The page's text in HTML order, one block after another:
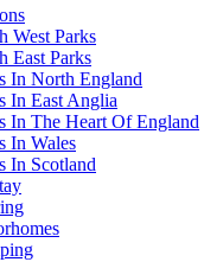
West Parks
East Parks
In North England
In East Anglia
In The Heart Of England
In Wales
In Scotland